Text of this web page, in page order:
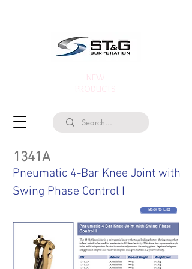
NEW
PRODUCTS
Pneumatic 4-Bar Knee Joint with
Swing Phase Control I
1341A
Back to List